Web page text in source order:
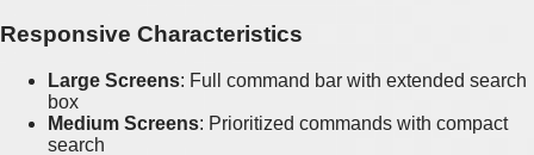
Responsive Characteristics
Large Screens: Full command bar with extended search
box
Medium Screens: Prioritized commands with compact
search